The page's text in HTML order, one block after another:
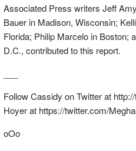
Associated Press writers Jeff
Bauer in Madison, Wisconsin;
Florida; Philip Marcelo in Boston;
D.C., contributed to this report.
Follow Cassidy on Twitter at
Hoyer at https://twitter.com/
oOo